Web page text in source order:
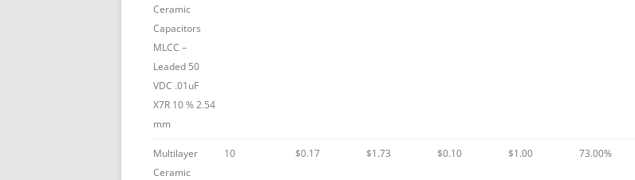
Ceramic
Capacitors
MLCC –
Leaded 50
VDC .01uF
X7R 10 % 2.54
mm
Multilayer
Ceramic
10 $0.17 $1.73 $0.10 $1.00 73.00%